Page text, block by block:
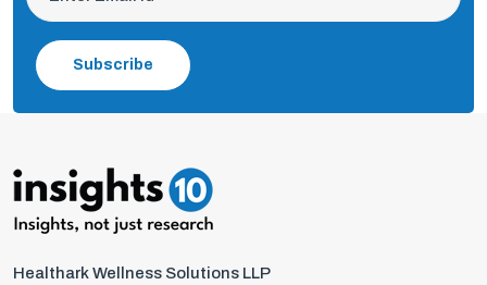
Subscribe
Healthark Wellness Solutions LLP